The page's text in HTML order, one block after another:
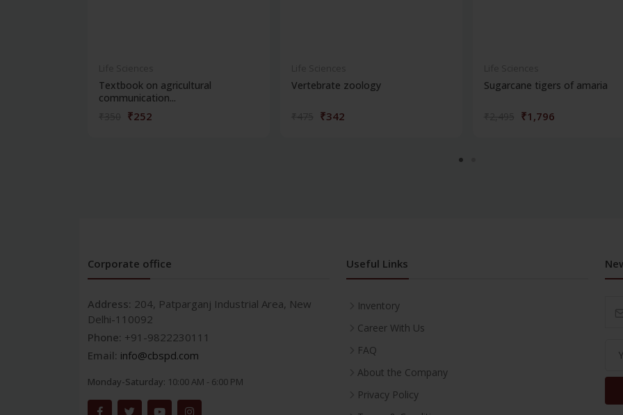
Textbook on agricultural
communication...
₹252
Vertebrate zoology
₹342
Sugarcane tigers of amaria
₹1,796
Corporate office
Address: 204, Patparganj Industrial Area, New
Delhi-110092
Phone: +91-9822230111
Email: info@cbspd.com
Monday-Saturday: 10:00 AM - 6:00 PM
Useful Links
Inventory
Career With Us
FAQ
About the Company
Privacy Policy